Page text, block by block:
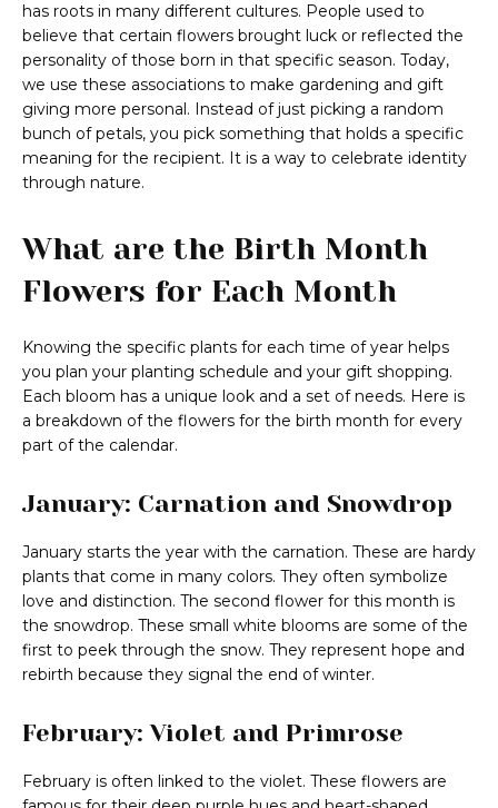
has roots in many different cultures. People used to
believe that certain flowers brought luck or reflected the
personality of those born in that specific season. Today,
we use these associations to make gardening and gift
giving more personal. Instead of just picking a random
bunch of petals, you pick something that holds a specific
meaning for the recipient. It is a way to celebrate identity
through nature.
What are the Birth Month
Flowers for Each Month
Knowing the specific plants for each time of year helps
you plan your planting schedule and your gift shopping.
Each bloom has a unique look and a set of needs. Here is
a breakdown of the flowers for the birth month for every
part of the calendar.
January: Carnation and Snowdrop
January starts the year with the carnation. These are hardy
plants that come in many colors. They often symbolize
love and distinction. The second flower for this month is
the snowdrop. These small white blooms are some of the
first to peek through the snow. They represent hope and
rebirth because they signal the end of winter.
February: Violet and Primrose
February is often linked to the violet. These flowers are